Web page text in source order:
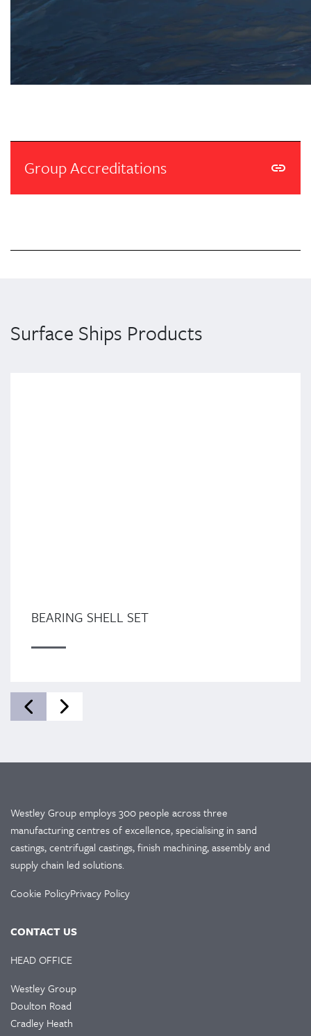
Group Accreditations
Surface Ships Products
BEARING SHELL SET
Westley Group employs 300 people across three
manufacturing centres of excellence, specialising in sand
castings, centrifugal castings, finish machining, assembly and
supply chain led solutions.
Cookie PolicyPrivacy Policy
CONTACT US
HEAD OFFICE
Westley Group
Doulton Road
Cradley Heath